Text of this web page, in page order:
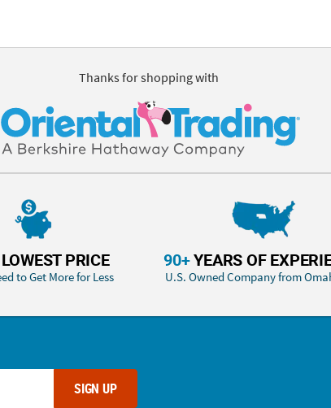
Thanks for shopping with
LOWEST PRICE
to Get More for Less
90+YEARS OF
U.S. Owned Company from
SIGN UP